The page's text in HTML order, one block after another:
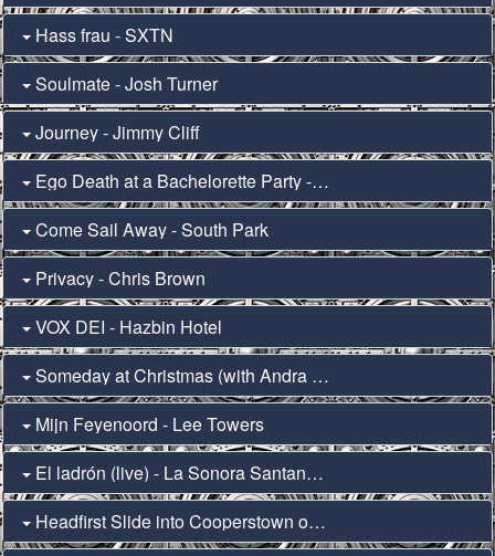
Hass frau - SXTN
Soulmate - Josh Turner
Journey - Jimmy Cliff
Ego Death at a Bachelorette Party - Hayley Williams
Come Sail Away - South Park
Privacy - Chris Brown
VOX DEI - Hazbin Hotel
Someday at Christmas (with Andra Day) - Stevie Wonder
Mijn Feyenoord - Lee Towers
El ladrón (live) - La Sonora Santanera & Julieta Venegas
Headfirst Slide into Cooperstown on a Bad Bet - Fall Out Boy